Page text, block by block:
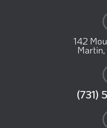
142
(731)